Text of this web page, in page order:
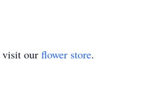
visit our flower store.